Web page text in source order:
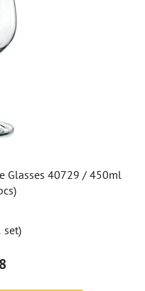
Glasses 40729 / 450ml
set)